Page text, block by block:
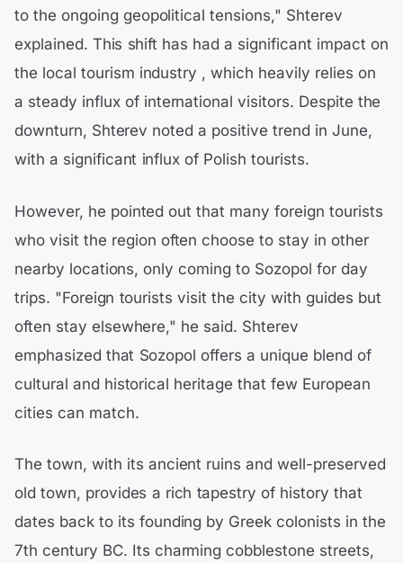
to the ongoing geopolitical tensions," Shterev
explained. This shift has had a significant impact on
the local tourism industry , which heavily relies on
a steady influx of international visitors. Despite the
downturn, Shterev noted a positive trend in June,
with a significant influx of Polish tourists.
However, he pointed out that many foreign tourists
who visit the region often choose to stay in other
nearby locations, only coming to Sozopol for day
trips. "Foreign tourists visit the city with guides but
often stay elsewhere," he said. Shterev
emphasized that Sozopol offers a unique blend of
cultural and historical heritage that few European
cities can match.
The town, with its ancient ruins and well-preserved
old town, provides a rich tapestry of history that
dates back to its founding by Greek colonists in the
7th century BC. Its charming cobblestone streets,